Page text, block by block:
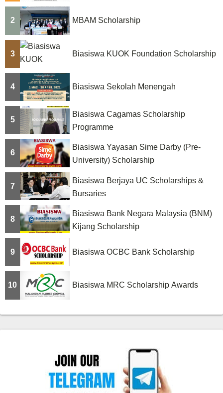
2 MBAM Scholarship
3 Biasiswa KUOK Foundation Scholarship
4 Biasiswa Sekolah Menengah
5
Biasiswa Cagamas Scholarship
Programme
6
Biasiswa Yayasan Sime Darby (Pre-
University) Scholarship
7
Biasiswa Berjaya UC Scholarships &
Bursaries
8
Biasiswa Bank Negara Malaysia (BNM)
Kijang Scholarship
9 Biasiswa OCBC Bank Scholarship
10 Biasiswa MRC Scholarship Awards